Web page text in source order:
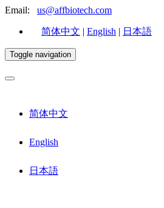
Email: us@affbiotech.com
简体中文 | English | 日本語
Toggle navigation
简体中文
English
日本語